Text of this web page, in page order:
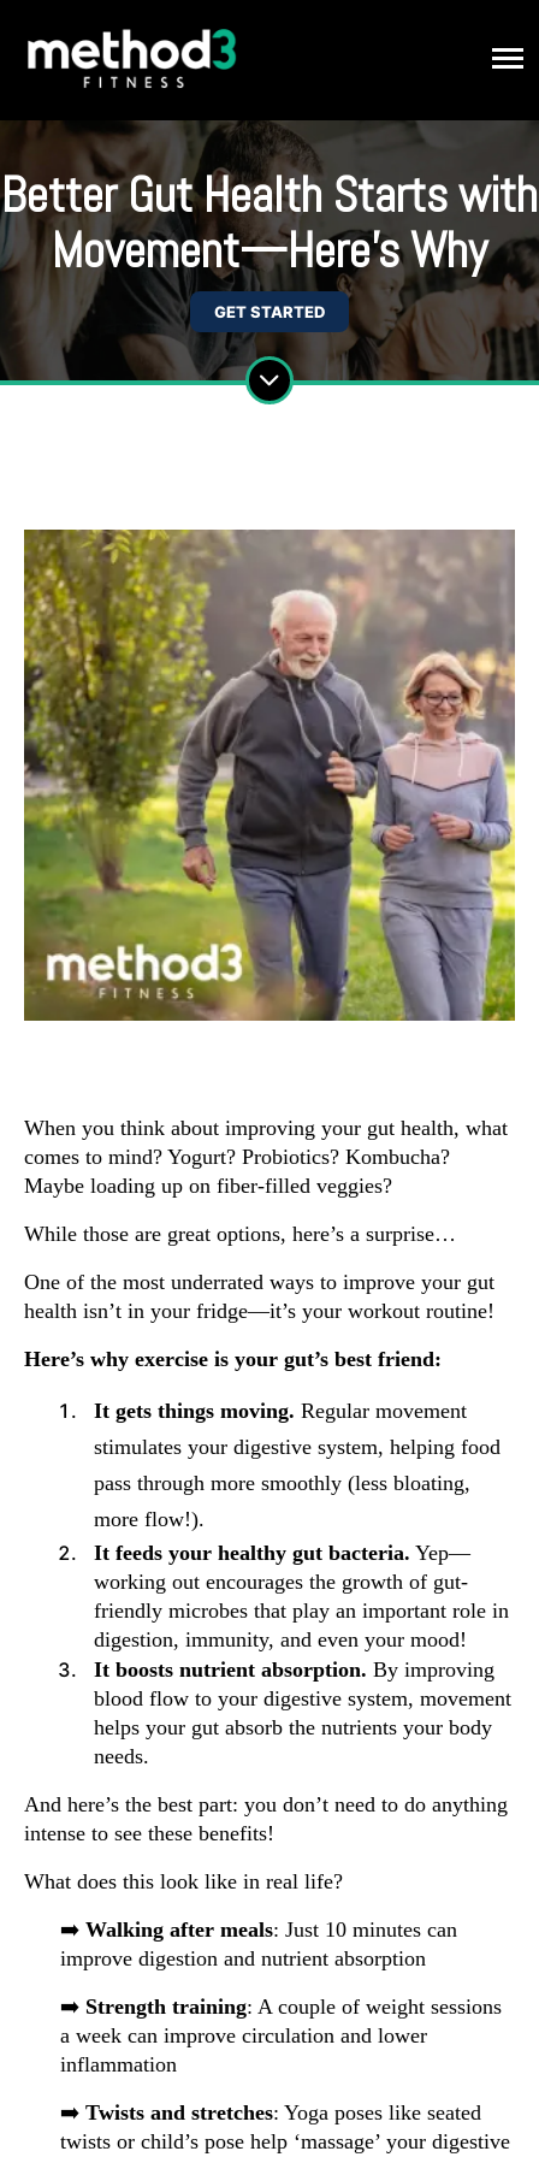
Better Gut Health Starts with
Movement—Here’s Why
GET STARTED
When you think about improving your gut health, what
comes to mind? Yogurt? Probiotics? Kombucha?
Maybe loading up on fiber-filled veggies?
While those are great options, here’s a surprise…
One of the most underrated ways to improve your gut
health isn’t in your fridge—it’s your workout routine!
Here’s why exercise is your gut’s best friend:
It gets things moving. Regular movement
stimulates your digestive system, helping food
pass through more smoothly (less bloating,
more flow!).
It feeds your healthy gut bacteria. Yep—
working out encourages the growth of gut-
friendly microbes that play an important role in
digestion, immunity, and even your mood!
It boosts nutrient absorption. By improving
blood flow to your digestive system, movement
helps your gut absorb the nutrients your body
needs.
And here’s the best part: you don’t need to do anything
intense to see these benefits!
What does this look like in real life?
➡️ Walking after meals: Just 10 minutes can
improve digestion and nutrient absorption
➡️ Strength training: A couple of weight sessions
a week can improve circulation and lower
inflammation
➡️ Twists and stretches: Yoga poses like seated
twists or child’s pose help ‘massage’ your digestive